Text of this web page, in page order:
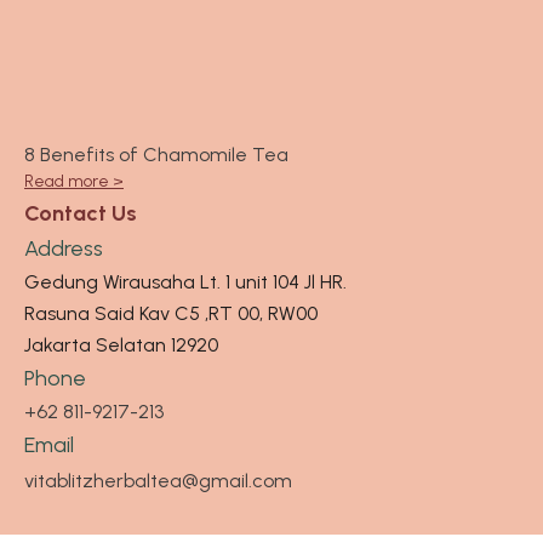
8 Benefits of Chamomile Tea
Read more >
Contact Us
Address
Gedung Wirausaha Lt. 1 unit 104 Jl HR.
Rasuna Said Kav C5 ,RT 00, RW00
Jakarta Selatan 12920
Phone
+62 811-9217-213
Email
vitablitzherbaltea@gmail.com